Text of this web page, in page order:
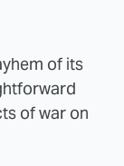
of its
of war on